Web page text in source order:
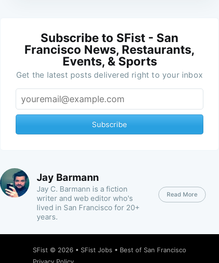
Subscribe to SFist - San
Francisco News, Restaurants,
Events, & Sports
Get the latest posts delivered right to your inbox
Subscribe
Jay Barmann
Jay C. Barmann is a fiction
writer and web editor who's
lived in San Francisco for 20+
years.
Read More
SFist © 2026 • SFist Jobs • Best of San Francisco